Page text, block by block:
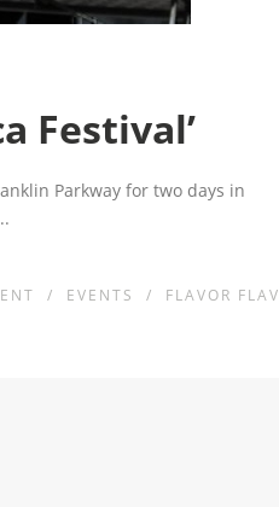
Festival’
Parkway for two days in
/ EVENTS /
FLAVOR FLAV